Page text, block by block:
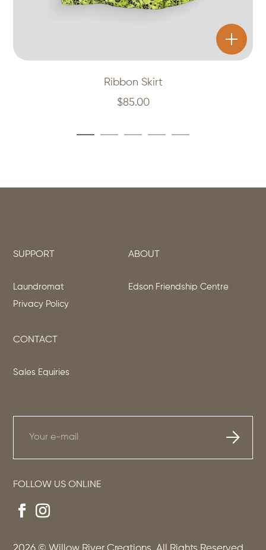
Ribbon Skirt
$85.00
SUPPORT
Laundromat
Privacy Policy
ABOUT
Edson Friendship Centre
CONTACT
Sales Equiries
FOLLOW US ONLINE